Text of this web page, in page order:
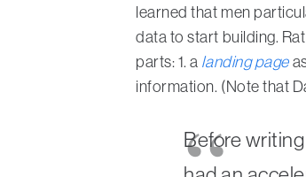
learned that men
data to start building.
parts: 1. a landing page
information. (Note that
Before